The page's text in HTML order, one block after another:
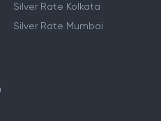
Silver Rate Kolkata
Silver Rate Mumbai